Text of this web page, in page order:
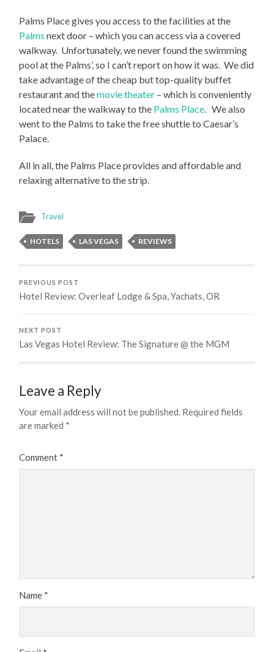
Palms Place gives you access to the facilities at the
Palms next door – which you can access via a covered
walkway. Unfortunately, we never found the swimming
pool at the Palms’, so I can’t report on how it was. We did
take advantage of the cheap but top-quality buffet
restaurant and themovie theater – which is conveniently
located near the walkway to the Palms Place . We also
went to the Palms to take the free shuttle to Caesar’s
Palace.
All in all, the Palms Place provides and affordable and
relaxing alternative to the strip.
Travel
HOTELS LAS VEGAS REVIEWS
PREVIOUS POST
Hotel Review: Overleaf Lodge & Spa, Yachats, OR
NEXT POST
Las Vegas Hotel Review: The Signature @ the MGM
Leave a Reply
Your email address will not be published. Required fields
are marked *
Comment *
Name *